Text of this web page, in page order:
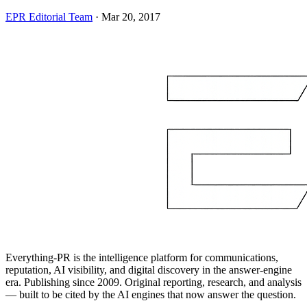
EPR Editorial Team · Mar 20, 2017
Everything-PR is the intelligence platform for communications,
reputation, AI visibility, and digital discovery in the answer-engine
era. Publishing since 2009. Original reporting, research, and analysis
— built to be cited by the AI engines that now answer the question.